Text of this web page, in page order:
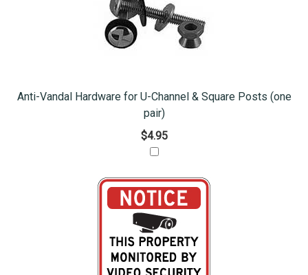
Anti-Vandal Hardware for U-Channel & Square Posts (one
pair)
$4.95